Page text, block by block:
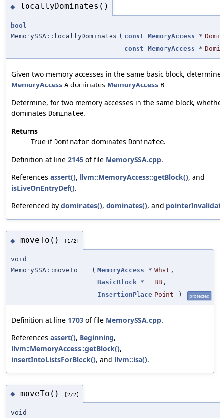
◆ locallyDominates()
bool
MemorySSA::locallyDominates ( const MemoryAccess *
const MemoryAccess *
Given two memory accesses in the same basic block,
MemoryAccess A dominates MemoryAccess B.
Determine, for two memory accesses in the same block,
dominates Dominatee.
Returns
True if Dominator dominates Dominatee.
Definition at line 2145 of file MemorySSA.cpp.
References assert(), llvm::MemoryAccess::getBlock(), and
isLiveOnEntryDef().
Referenced by dominates(), dominates(), and
◆ moveTo() [1/2]
void
MemorySSA::moveTo
( MemoryAccess * What ,
BasicBlock * BB ,
InsertionPlace Point ) protected
Definition at line 1703 of file MemorySSA.cpp.
References assert(), Beginning,
llvm::MemoryAccess::getBlock(),
insertIntoListsForBlock(), and llvm::isa().
◆ moveTo() [2/2]
void